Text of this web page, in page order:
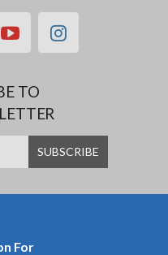
youtubeinstagram
TO
For